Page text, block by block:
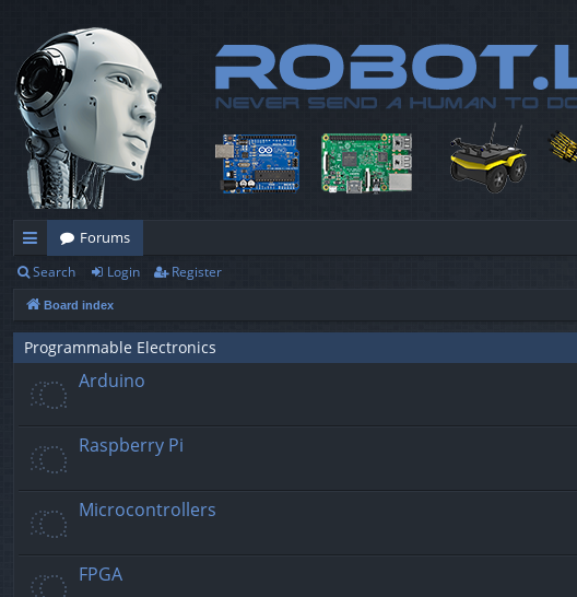
ui
ck
lin
ks
Forums
Search Login Register
Board index
Programmable Electronics
Arduino
Raspberry Pi
Microcontrollers
FPGA